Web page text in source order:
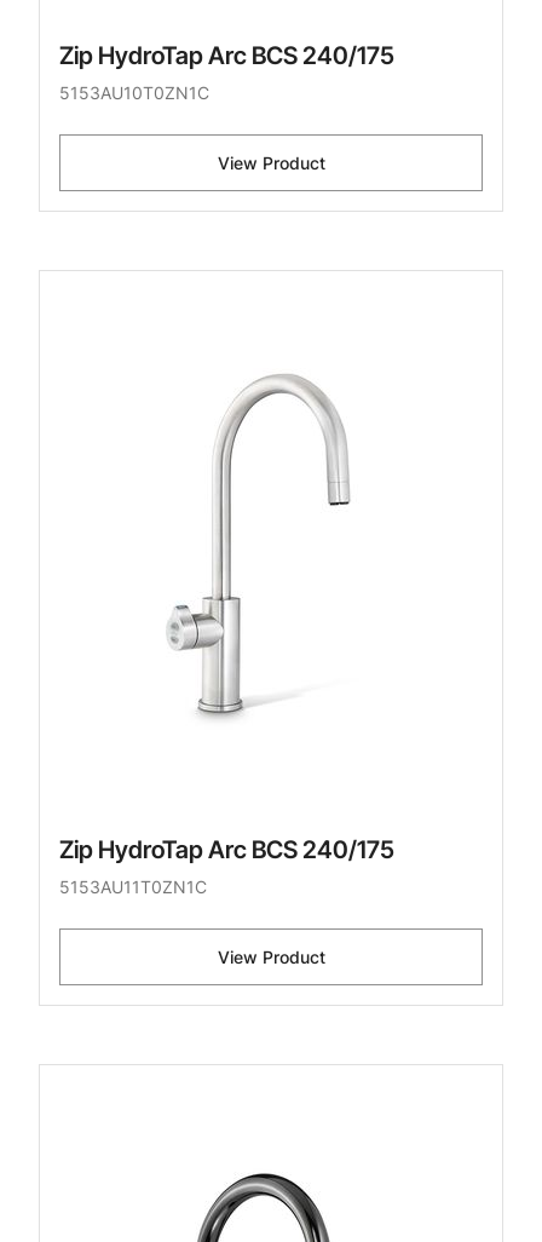
Zip HydroTap Arc BCS 240/175
5153AU10T0ZN1C
View Product
Zip HydroTap Arc BCS 240/175
5153AU11T0ZN1C
View Product